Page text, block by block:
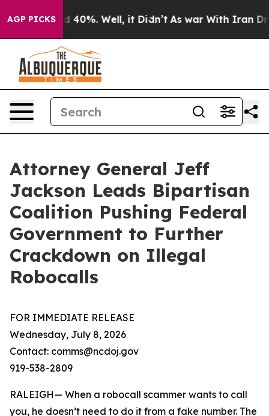
AGP PICKS
Around 40%. Well, it Didn’t As war With Iran Drove
Attorney General Jeff
Jackson Leads Bipartisan
Coalition Pushing Federal
Government to Further
Crackdown on Illegal
Robocalls
FOR IMMEDIATE RELEASE
Wednesday, July 8, 2026
Contact: comms@ncdoj.gov
919-538-2809
RALEIGH— When a robocall scammer wants to call
you, he doesn’t need to do it from a fake number. The